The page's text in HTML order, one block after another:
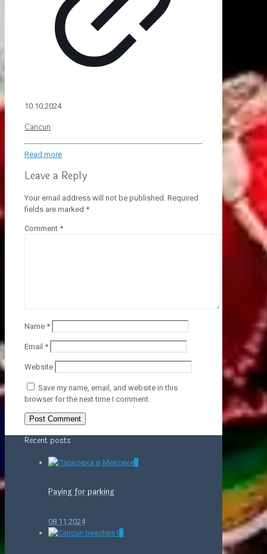
10.10.2024
Cancun
Read more
Leave a Reply
Your email address will not be published. Required
fields are marked *
Comment *
Name *
Email *
Website
Save my name, email, and website in this
browser for the next time I comment.
Recent posts
Paying for parking
08.11.2024